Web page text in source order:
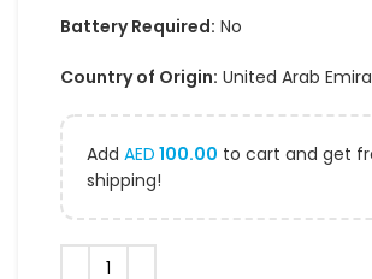
Battery Required: No
Country of Origin: United Arab
Add AED 100.00 to cart and get
shipping!